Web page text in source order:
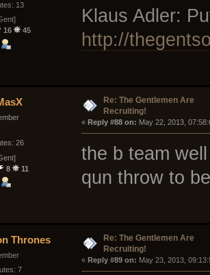
13
16 45
Klaus Adler:
http://
26
8 11
Re: The Gentlemen Are
Recruiting!
« Reply #88 on: May 22, 2013,
the b team
qun throw to
Thrones
7
Re: The Gentlemen Are
Recruiting!
« Reply #89 on: May 23, 2013,